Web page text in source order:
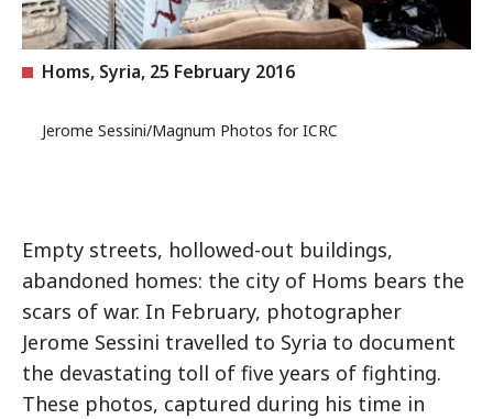
Homs, Syria, 25 February 2016
Jerome Sessini/Magnum Photos for ICRC
Empty streets, hollowed-out buildings,
abandoned homes: the city of Homs bears the
scars of war. In February, photographer
Jerome Sessini travelled to Syria to document
the devastating toll of five years of fighting.
These photos, captured during his time in